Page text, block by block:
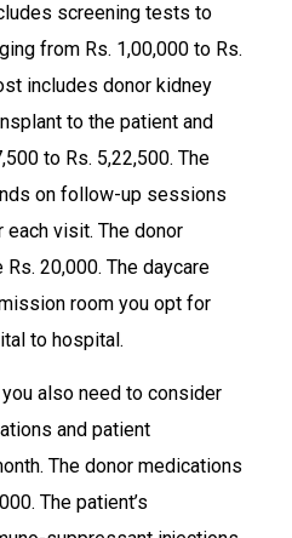
screening tests to
from Rs. 1,00,000 to Rs.
includes donor kidney
to the patient and
to Rs. 5,22,500. The
on follow-up sessions
each visit. The donor
20,000. The daycare
room you opt for
to hospital.
also need to consider
and patient
The donor medications
The patient’s